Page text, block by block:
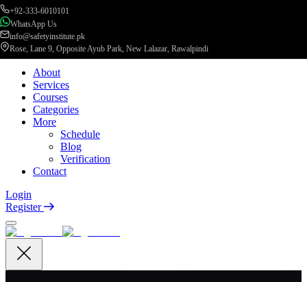
+92-333-6010101
WhatsApp Us
info@safetyinstitute.pk
Rose, Lane 9, Opposite Ayub Park, New Lalazar, Rawalpindi
About
Services
Courses
Categories
More
Schedule
Blog
Verification
Contact
Login
Register